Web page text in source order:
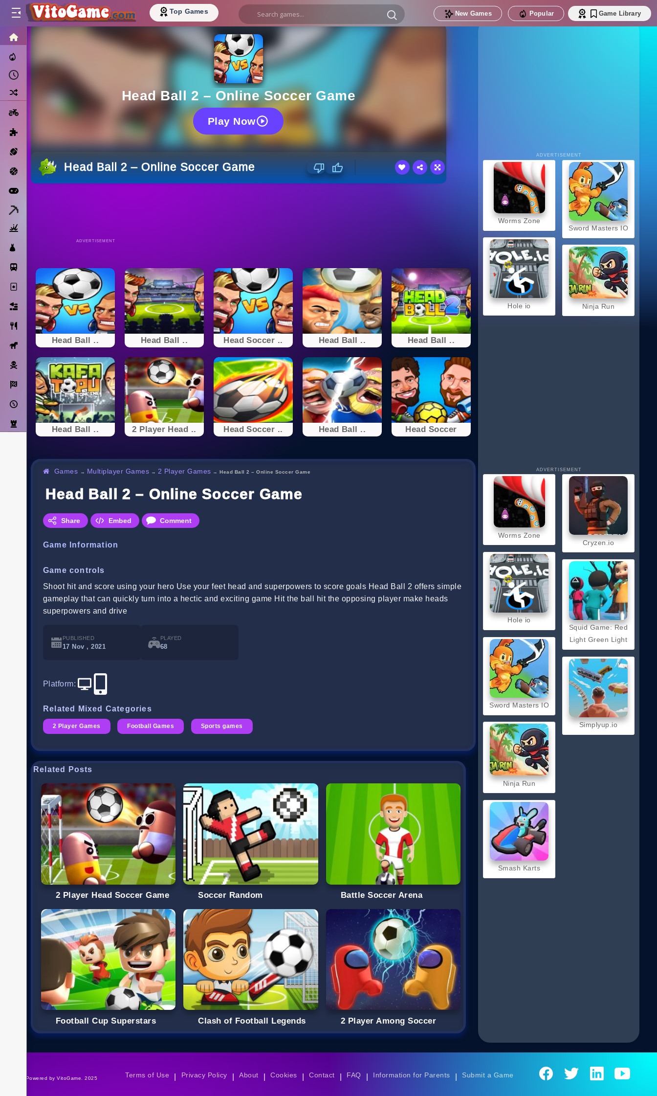
Top Games New Games Popular Game Library
Recently Played
Sports
Basketball
Solitaire
Bricks
Cooking
Horse
Pirate
Racing
Adventure
Strategy
Head Ball 2 – Online Soccer Game
Play Now
Head Ball 2 – Online Soccer Game
ADVERTISEMENT
Head Ball .. Head Ball .. Head Soccer .. Head Ball .. Head Ball ..
Head Ball .. 2 Player Head .. Head Soccer .. Head Ball .. Head Soccer
Games → Multiplayer Games → 2 Player Games → Head Ball 2 – Online Soccer Game
Head Ball 2 – Online Soccer Game
Share Embed Comment
Game Information
Game controls
Shoot hit and score using your hero Use your feet head and superpowers to score goals Head Ball 2 offers simple
gameplay that can quickly turn into a hectic and exciting game Hit the ball hit the opposing player make heads
superpowers and drive
PUBLISHED
17 Nov , 2021
PLAYED
68
Platform:
Related Mixed Categories
2 Player Games Football Games Sports games
Related Posts
2 Player Head Soccer Game Soccer Random Battle Soccer Arena
Football Cup Superstars Clash of Football Legends 2 Player Among Soccer
ADVERTISEMENT
Worms Zone
Hole io
Sword Masters IO
Ninja Run
ADVERTISEMENT
Worms Zone
Hole io
Sword Masters IO
Ninja Run
Smash Karts
Cryzen.io
Squid Game: Red
Light Green Light
Simplyup.io
©Powered by VitoGame. 2025 Terms of Use Privacy Policy About Cookies Contact FAQ Information for Parents Submit a Game